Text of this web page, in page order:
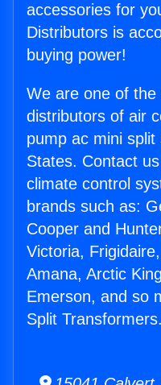
accessories for
Distributors is
buying power!
We are one of the
distributors of air
pump ac mini
States. Contact
climate control
brands such as:
Cooper and
Victoria,
Amana, Arctic
Emerson, and so
Split Transformers.